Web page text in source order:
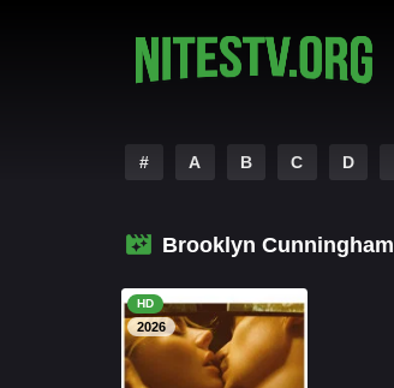
# A B C D
Brooklyn Cunningham
HD
2026